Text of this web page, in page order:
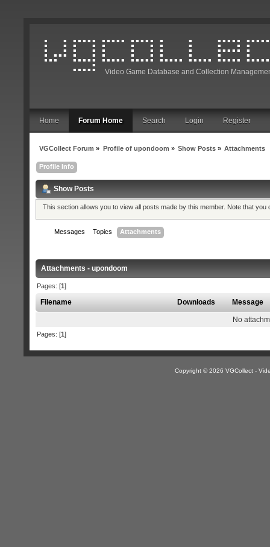
Video Game Database and Collection
Home Forum Home Search Login Register
VGCollect Forum » Profile of upondoom » Show Posts» Attachments
Profile Info
Show Posts
This section allows you to view all posts made by this member. Note that
Messages Topics Attachments
Attachments - upondoom
Pages: [1]
Filename Downloads Message
No
Pages: [1]
Copyright © 2026 VGCollect -